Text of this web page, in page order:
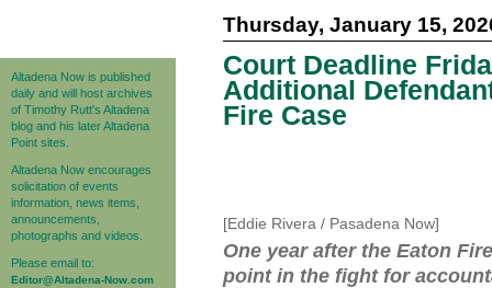
Altadena Now is published
daily and will host archives
of Timothy Rutt's Altadena
blog and his later Altadena
Point sites.
Altadena Now encourages
solicitation of events
information, news items,
announcements,
photographs and videos.
Please email to:
Editor@Altadena-Now.com
Thursday, January 15,
Court Deadline
Additional
Fire Case
[Eddie Rivera / Pasadena Now]
One year after the Eaton
point in the fight for